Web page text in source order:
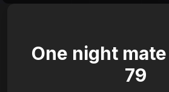
One night
79